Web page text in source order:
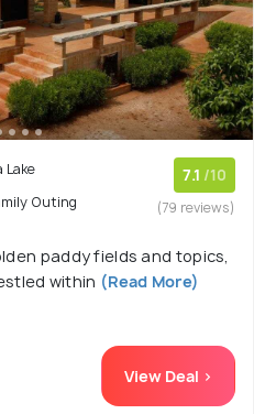
Lake
Outing
7.1 /10
(79 reviews)
paddy fields and topics,
within (Read More)
View Deal >